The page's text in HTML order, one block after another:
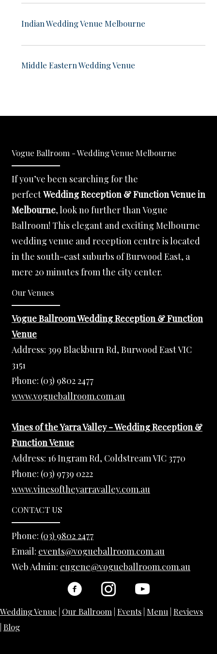
Indian Wedding Venue Melbourne
Middle Eastern Wedding Venue
Vogue Ballroom - Wedding Venue Melbourne
If you’ve been searching for the
perfectWedding Reception & Function Venue in
Melbourne, look no further than Vogue
Ballroom! This elegant and exciting Melbourne
wedding venue and reception centre is located
in the south-east suburbs of Burwood East, a
mere 20 minutes from the city center.
Our Venues
Vogue Ballroom Wedding Reception & Function
Venue
Address: 399 Blackburn Rd, Burwood East VIC
3151
Phone: (03) 9802 2477
www.vogueballroom.com.au
Vines of the Yarra Valley - Wedding Reception &
Function Venue
Address: 16 Ingram Rd, Coldstream VIC 3770
Phone: (03) 9739 0222
www.vinesoftheyarravalley.com.au
CONTACT US
Phone: (03) 9802 2477
Email: events@vogueballroom.com.au
Web Admin: eugene@vogueballroom.com.au
Wedding Venue | Our Ballroom | Events | Menu | Reviews
| Blog